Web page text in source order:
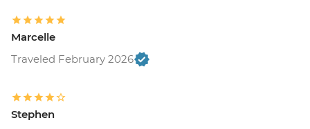
Marcelle
Traveled February 2026
Stephen